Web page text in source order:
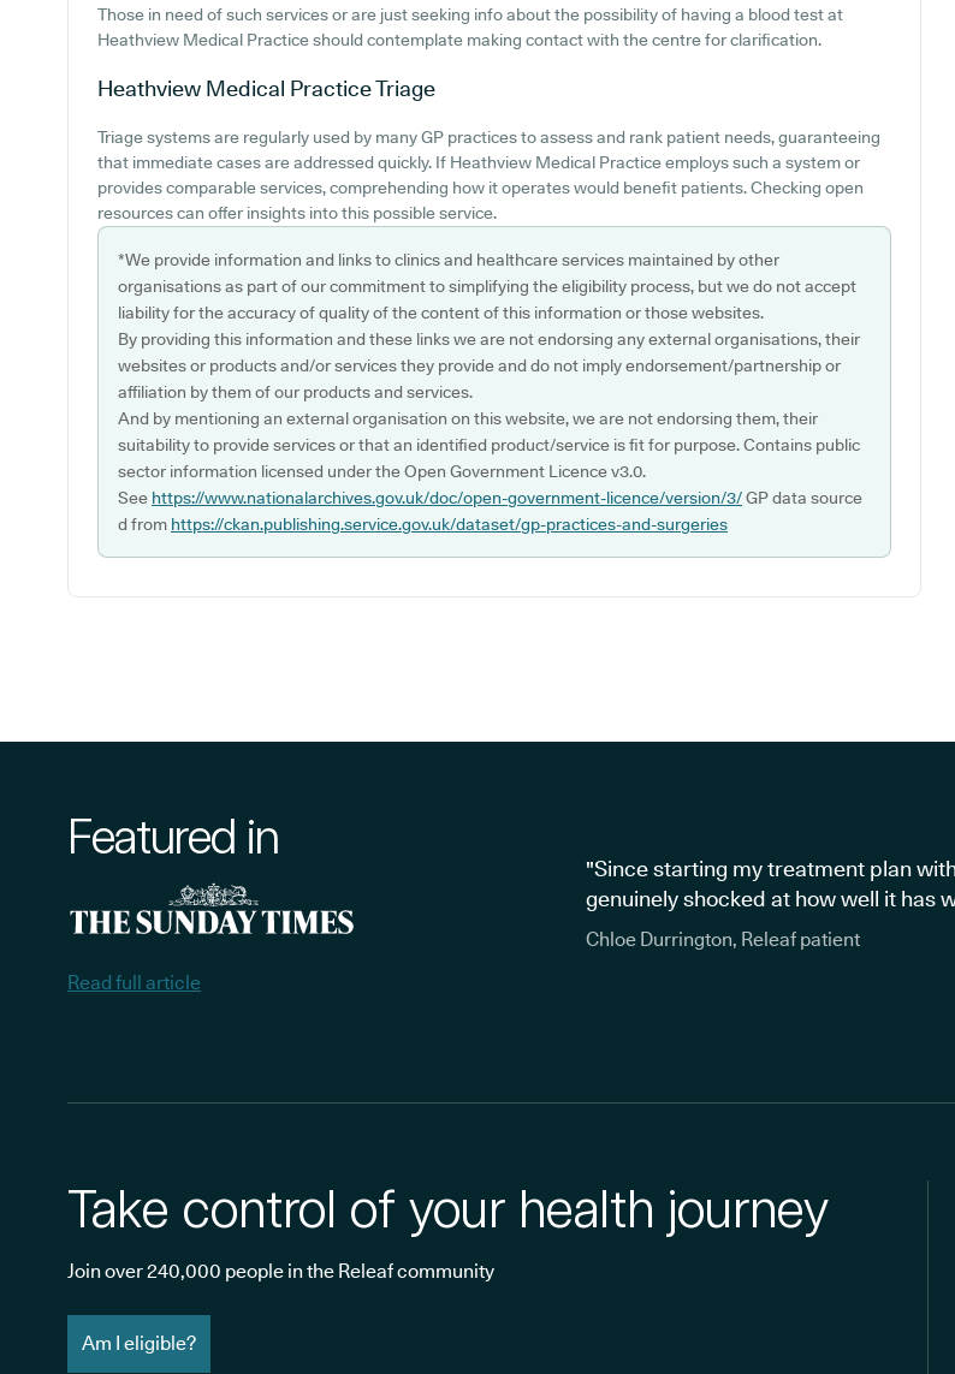
Those in need of such services or are just seeking info about the possibility of having a blood test at
Heathview Medical Practice should contemplate making contact with the centre for clarification.
Heathview Medical PracticeTriage
Triage systems are regularly used by many GP practices to assess and rank patient needs, guaranteeing
that immediate cases are addressed quickly. If Heathview Medical Practice employs such a system or
provides comparable services, comprehending how it operates would benefit patients. Checking open
resources can offer insights into this possible service.
*We provide information and links to clinics and healthcare services maintained by other
organisations as part of our commitment to simplifying the eligibility process, but we do not accept
liability for the accuracy of quality of the content of this information or those websites.
By providing this information and these links we are not endorsing any external organisations, their
websites or products and/or services they provide and do not imply endorsement/partnership or
affiliation by them of our products and services.
And by mentioning an external organisation on this website, we are not endorsing them, their
suitability to provide services or that an identified product/service is fit for purpose. Contains public
sector information licensed under the Open Government Licence v3.0.
See https://www.nationalarchives.gov.uk/doc/open-government-licence/version/3/GP data source
d from https://ckan.publishing.service.gov.uk/dataset/gp-practices-and-surgeries
Featured in
Read full article
"Since starting my treatment plan with
genuinely shocked at how well it has
Chloe Durrington, Releaf patient
Take control of your health journey
Join over 240,000 people in the Releaf community
Am I eligible?